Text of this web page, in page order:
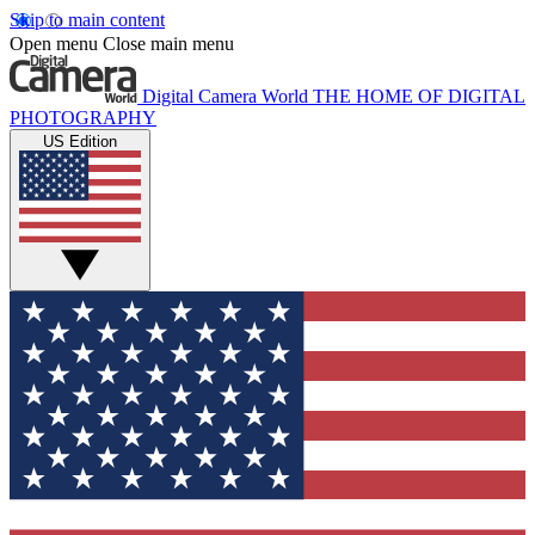
Skip to main content
Open menu Close main menu
Digital Camera World THE HOME OF DIGITAL
PHOTOGRAPHY
US Edition